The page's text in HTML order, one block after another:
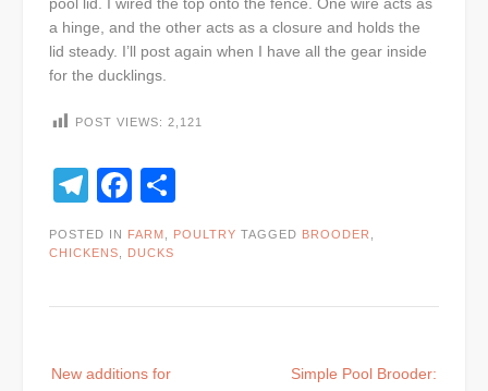
a hinge, and the other acts as a closure and holds the
lid steady. I’ll post again when I have all the gear inside
for the ducklings.
POST VIEWS: 2,121
Telegram
Facebook
POSTED IN FARM POULTRY TAGGED BROODER
CHICKENS
DUCKS
New additions for
Simple Pool Brooder: